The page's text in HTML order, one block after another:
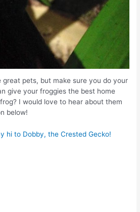
great pets, but make sure you do your
give your froggies the best home
I would love to hear about them
below!
hi to Dobby, the Crested Gecko!